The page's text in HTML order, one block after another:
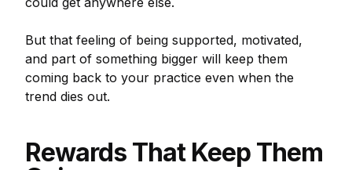
But that feeling of being supported, motivated,
and part of something bigger will keep them
coming back to your practice even when the
trend dies out.
Rewards That Keep Them